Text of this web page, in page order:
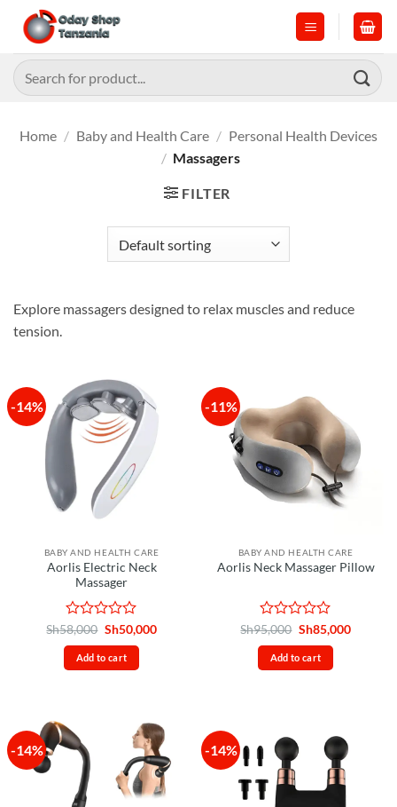
content
Search
for:
Home / Baby and Health Care / Personal Health Devices
/ Massagers
FILTER
Explore massagers designed to relax muscles and reduce
tension.
-14%
BABY AND HEALTH CARE
Aorlis Electric Neck
Massager
Rated
0
out
of
Sh58,000 Original
was:
Sh58,000.
Sh50,000Current
Add to cart
-11%
BABY AND HEALTH CARE
Aorlis Neck Massager Pillow
Rated
0
out
of
Sh95,000 Original
was:
Sh95,000.
Sh85,000Current
Add to cart
-14% -14%